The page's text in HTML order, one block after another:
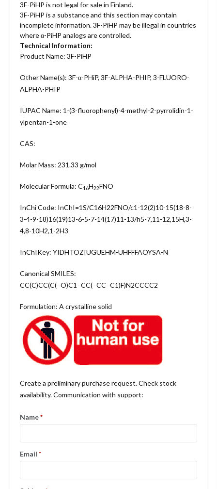
3F-PiHP is not legal for sale in Finland.
3F-PiHP is a substance and this section may contain
incomplete information. 3F-PiHP may be illegal in countries
where α-PiHP analogs are controlled.
Technical Information:
Product Name: 3F-PiHP
Other Name(s): 3F-α-PHiP, 3F-ALPHA-PHIP, 3-FLUORO-
ALPHA-PHIP
IUPAC Name: 1-(3-fluorophenyl)-4-methyl-2-pyrrolidin-1-
ylpentan-1-one
CAS:
Molar Mass: 231.33 g/mol
Molecular Formula: C16H22FNO
InChi Code: InChI=1S/C16H22FNO/c1-12(2)10-15(18-8-
3-4-9-18)16(19)13-6-5-7-14(17)11-13/h5-7,11-12,15H,3-
4,8-10H2,1-2H3
InChIKey: YIDHTOZIUGUEHM-UHFFFAOYSA-N
Canonical SMILES:
CC(C)CC(C(=O)C1=CC(=CC=C1)F)N2CCCC2
Formulation: A crystalline solid
Create a preliminary purchase request. Check stock
availability. Communication with support:
Name*
Email *